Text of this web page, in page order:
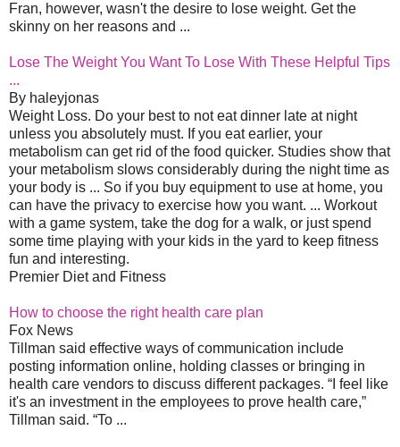
Fran, however, wasn't the desire to lose weight. Get the
skinny on her reasons and ...
Lose The Weight You Want To Lose With These Helpful Tips
...
By haleyjonas
Weight Loss. Do your best to not eat dinner late at night
unless you absolutely must. If you eat earlier, your
metabolism can get rid of the food quicker. Studies show that
your metabolism slows considerably during the night time as
your body is ... So if you buy equipment to use at home, you
can have the privacy to exercise how you want. ... Workout
with a game system, take the dog for a walk, or just spend
some time playing with your kids in the yard to keep fitness
fun and interesting.
Premier Diet and Fitness
How to choose the right health care plan
Fox News
Tillman said effective ways of communication include
posting information online, holding classes or bringing in
health care vendors to discuss different packages. “I feel like
it's an investment in the employees to prove health care,”
Tillman said. “To ...